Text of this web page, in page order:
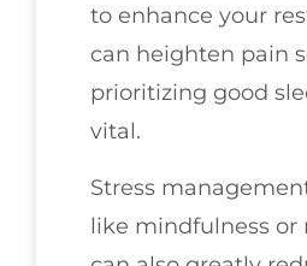
to enhance your
can heighten pain
prioritizing good
vital.
Stress
like mindfulness or